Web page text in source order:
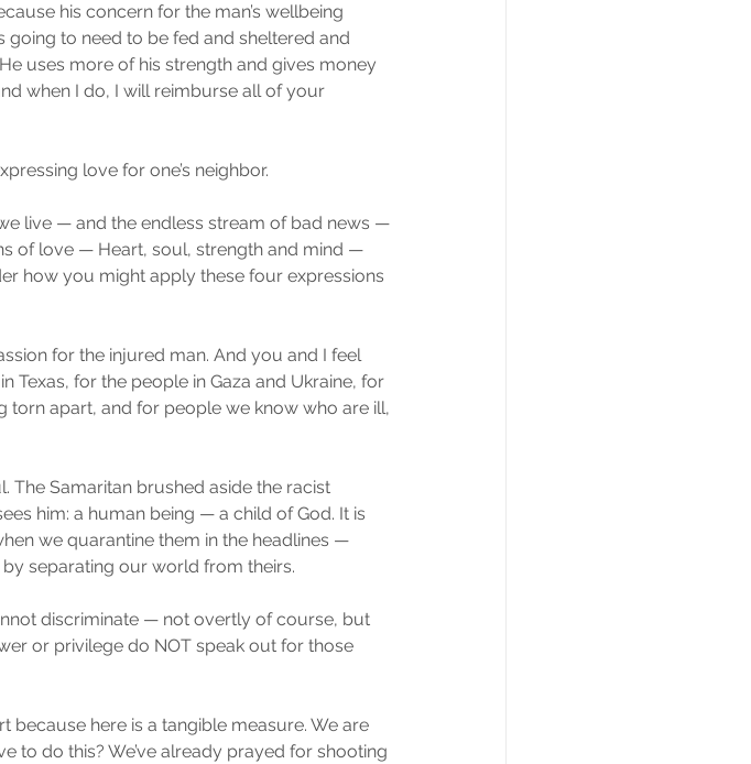
his concern for the man’s wellbeing
going to need to be fed and sheltered and
uses more of his strength and gives money
when I do, I will reimburse all of your
love for one’s neighbor.
live — and the endless stream of bad news —
of love — Heart, soul, strength and mind —
how you might apply these four expressions
for the injured man. And you and I feel
Texas, for the people in Gaza and Ukraine, for
torn apart, and for people we know who are ill,
The Samaritan brushed aside the racist
him: a human being — a child of God. It is
we quarantine them in the headlines —
separating our world from theirs.
discriminate — not overtly of course, but
or privilege do NOT speak out for those
because here is a tangible measure. We are
to do this? We’ve already prayed for shooting